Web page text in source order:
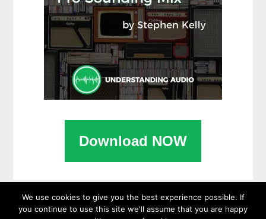
Download NOW
We use cookies to give you the best experience possible. If
you continue to use this site we'll assume that you are happy